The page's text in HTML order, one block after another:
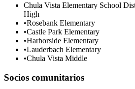
Chula Vista Elementary School
High
•Rosebank Elementary
•Castle Park Elementary
•Harborside Elementary
•Lauderbach Elementary
•Chula Vista Middle
Socios comunitarios